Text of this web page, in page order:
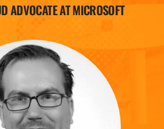
ADVOCATE AT MICROSOFT